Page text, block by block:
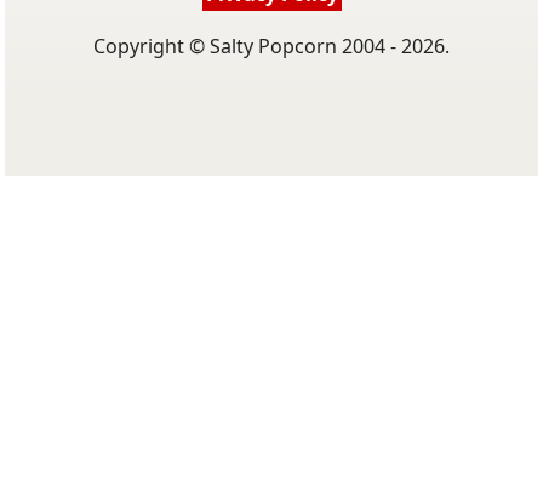
Copyright © Salty Popcorn 2004 - 2026.